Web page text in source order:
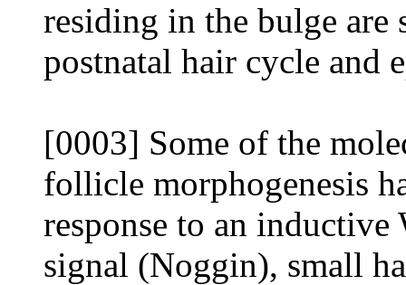
residing in the bulge are
postnatal hair cycle and
[0003] Some of the
follicle morphogenesis
response to an
signal (Noggin), small